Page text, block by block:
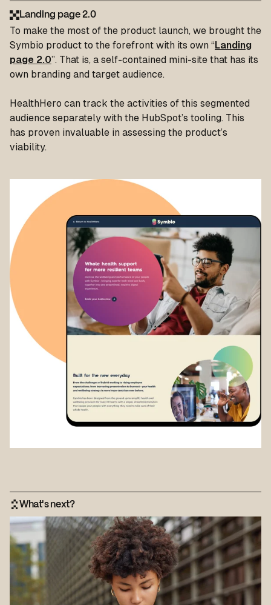
Landing page 2.0
To make the most of the product launch, we brought the
Symbio product to the forefront with its own “Landing
page 2.0”. That is, a self-contained mini-site that has its
own branding and target audience.
HealthHero can track the activities of this segmented
audience separately with the HubSpot’s tooling. This
has proven invaluable in assessing the product’s
viability.
What's next?